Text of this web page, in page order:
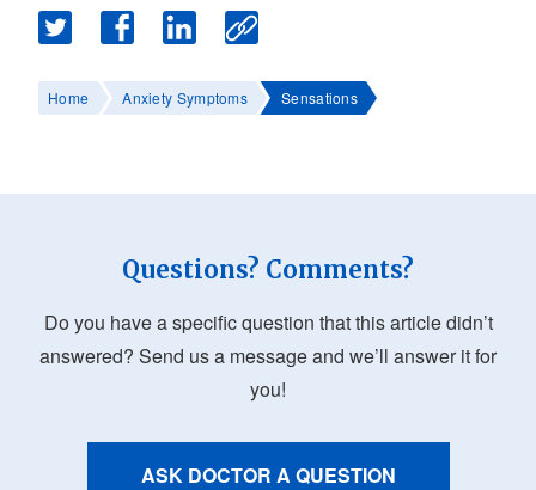
Home Anxiety Symptoms Sensations
Questions? Comments?
Do you have a specific question that this article didn’t
answered? Send us a message and we’ll answer it for
you!
ASK DOCTOR A QUESTION